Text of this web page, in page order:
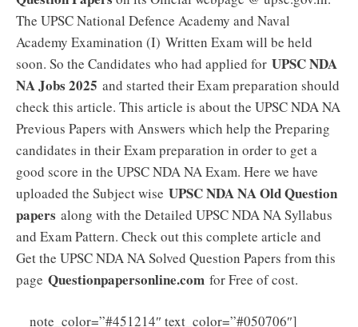
The UPSC National Defence Academy and Naval
Academy Examination (I) Written Exam will be held
soon. So the Candidates who had applied for UPSC NDA
NA Jobs 2025 and started their Exam preparation should
check this article. This article is about the UPSC NDA NA
Previous Papers with Answers which help the Preparing
candidates in their Exam preparation in order to get a
good score in the UPSC NDA NA Exam. Here we have
uploaded the Subject wise UPSC NDA NA Old Question
papers along with the Detailed UPSC NDA NA Syllabus
and Exam Pattern. Check out this complete article and
Get the UPSC NDA NA Solved Question Papers from this
page Questionpapersonline.com for Free of cost.
note_color=”#451214″ text_color=”#050706″]